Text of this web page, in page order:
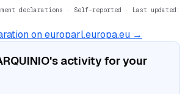
declarations · Self-reported · Last updated:
on europarl.europa.eu →
's activity for your